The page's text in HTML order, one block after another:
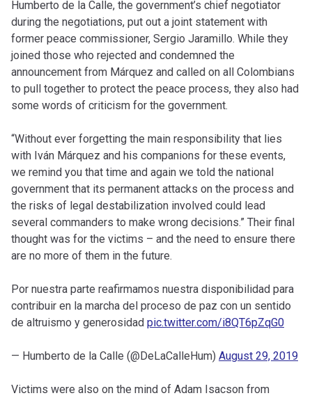
Humberto de la Calle, the government’s chief negotiator
during the negotiations, put out a joint statement with
former peace commissioner, Sergio Jaramillo. While they
joined those who rejected and condemned the
announcement from Márquez and called on all Colombians
to pull together to protect the peace process, they also had
some words of criticism for the government.
“Without ever forgetting the main responsibility that lies
with Iván Márquez and his companions for these events,
we remind you that time and again we told the national
government that its permanent attacks on the process and
the risks of legal destabilization involved could lead
several commanders to make wrong decisions.” Their final
thought was for the victims – and the need to ensure there
are no more of them in the future.
Por nuestra parte reafirmamos nuestra disponibilidad para
contribuir en la marcha del proceso de paz con un sentido
de altruismo y generosidad pic.twitter.com/i8QT6pZqG0
— Humberto de la Calle (@DeLaCalleHum) August 29, 2019
Victims were also on the mind of Adam Isacson from